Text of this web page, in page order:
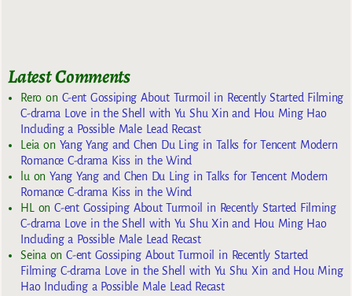
Latest Comments
Reroon C-ent Gossiping About Turmoil in Recently Started Filming
C-drama Love in the Shell with Yu Shu Xin and Hou Ming Hao
Including a Possible Male Lead Recast
Leiaon Yang Yang and Chen Du Ling in Talks for Tencent Modern
Romance C-drama Kiss in the Wind
luonYang Yang and Chen Du Ling in Talks for Tencent Modern
Romance C-drama Kiss in the Wind
HLonC-ent Gossiping About Turmoil in Recently Started Filming
C-drama Love in the Shell with Yu Shu Xin and Hou Ming Hao
Including a Possible Male Lead Recast
SeinaonC-ent Gossiping About Turmoil in Recently Started
Filming C-drama Love in the Shell with Yu Shu Xin and Hou Ming
Hao Including a Possible Male Lead Recast